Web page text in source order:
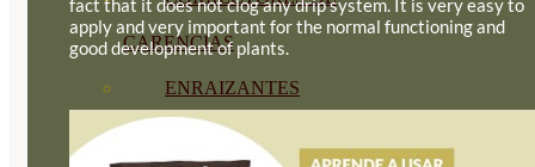
CARENCIAS
ENRAIZANTES
MADURACIÓN Y ENGORDE
apply and very important for the normal functioning and
good development of plants.